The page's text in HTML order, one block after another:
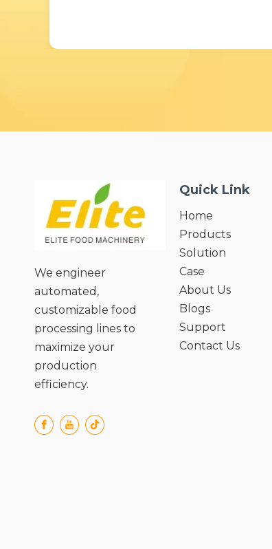
We engineer
automated,
customizable food
processing lines to
maximize your
production
efficiency.
Quick Link
Home
Products
Solution
Case
About Us
Blogs
Support
Contact Us